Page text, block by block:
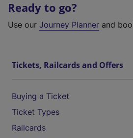
Ready to go?
Use our Journey Planner and
Tickets, Railcards and Offers
Buying a Ticket
Ticket Types
Railcards